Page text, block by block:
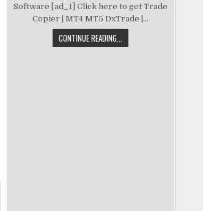
Software [ad_1] Click here to get Trade
Copier | MT4 MT5 DxTrade |...
CONTINUE READING...